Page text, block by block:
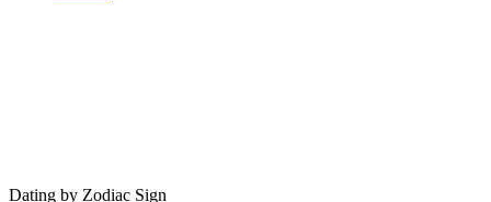
Dating by Zodiac Sign